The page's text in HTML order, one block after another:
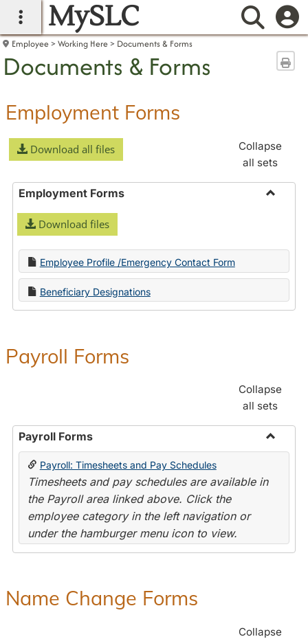
main navigation
MySLC
Employee Working Here Documents & Forms
Documents & Forms
Employment Forms
Download all files
Collapse
all sets
Employment Forms
Download files
Employee Profile /Emergency Contact Form
Beneficiary Designations
Payroll Forms
Collapse
all sets
Payroll Forms
Toggle
Payroll: Timesheets and Pay Schedules
Timesheets and pay schedules are available in
the Payroll area linked above. Click the
employee category in the left navigation or
under the hamburger menu icon to view.
Name Change Forms
Collapse